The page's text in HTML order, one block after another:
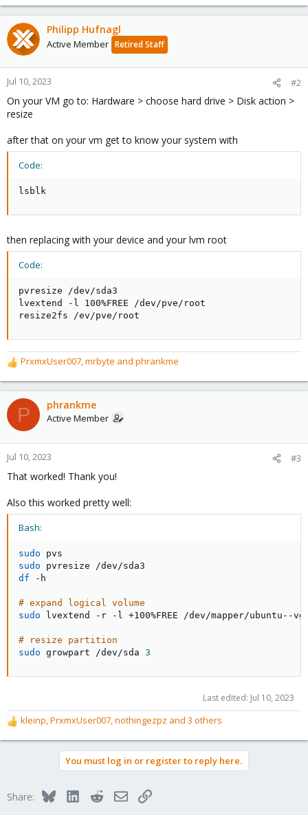
Philipp Hufnagl
Active Member Retired Staff
Jul 10, 2023 #2
On your VM go to: Hardware > choose hard drive > Disk action >
resize
after that on your vm get to know your system with
Code:
lsblk
then replacing with your device and your lvm root
Code:
pvresize /dev/sda3
lvextend -l 100%FREE /dev/pve/root
resize2fs /ev/pve/root
R
e
a
c
t
o
n
s
:
PrxmxUser007,mrbyte and phrankme
P phrankme
Active Member
Jul 10, 2023 #3
That worked! Thank you!
Also this worked pretty well:
Bash:
sudo
sudo
df -h
# expand logical volume
sudo lvextend -r -l +100%FREE /dev/mapper/ubuntu--
# resize partition
sudo growpart /dev/sda 3
Last edited: Jul 10, 2023
R
e
o
kleinp,PrxmxUser007,nothingezpz and 3 others
You must log in or register to reply here.
Share: BlueskyLinkedInRedditEmailLink